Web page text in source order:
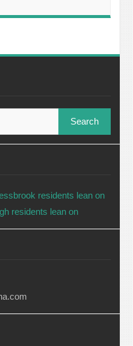
residents lean on
residents lean on